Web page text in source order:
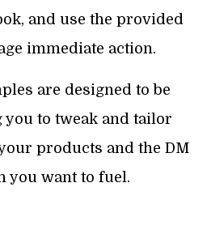
and use the provided
immediate action.
are designed to be
to tweak and tailor
products and the DM
you want to fuel.